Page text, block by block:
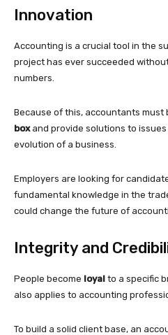
Innovation
Accounting is a crucial tool in the
project has ever succeeded
numbers.
Because of this, accountants must
boxand provide solutions to
evolution of a business.
Employers are looking for
fundamental knowledge in the
could change the future of
Integrity and
People become loyal to a specific
also applies to accounting
To build a solid client base, an